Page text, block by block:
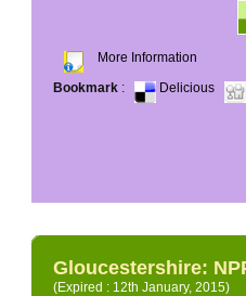
More Information
Bookmark : Delicious
Gloucestershire:
(Expired : 12th January, 2015)